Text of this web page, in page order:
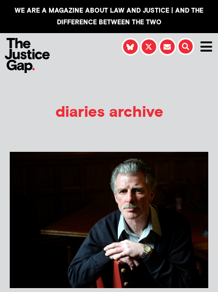
WE ARE A MAGAZINE ABOUT LAW AND JUSTICE | AND THE
DIFFERENCE BETWEEN THE TWO
diaries archive